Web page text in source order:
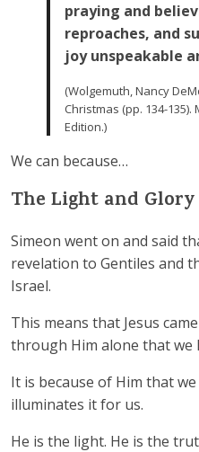
praying and
reproaches, and
joy unspeakable
(Wolgemuth, Nancy
Christmas (pp. 134-
Edition.)
We can because…
The Light and
Simeon went on and said
revelation to Gentiles and
Israel.
This means that Jesus
through Him alone that we
It is because of Him that
illuminates it for us.
He is the light. He is the